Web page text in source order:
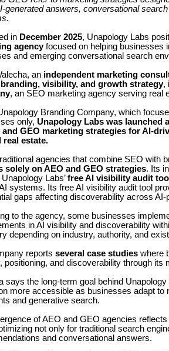
generated answers, conversational
in December 2025, Unapology Labs
agencyfocused on helping businesses
and emerging conversational search
an independent marketing
visibility, and growth strategy,
, an SEO marketing agency serving real
Branding Company, which
only, Unapology Labs was launched
and GEO marketing strategies for AI-
real estate.
agencies that combine SEO with
solely on AEO and GEO strategies. Its
Labs’free AI visibility audit tool
systems. Its free AI visibility audit tool
gaps affecting discoverability across
to the agency, some businesses
in AI visibility and discoverability
depending on industry, authority, and
reports several case studies where
positioning, and discoverability through its
says the long-term goal behind
more accessible as businesses adapt to
and generative search.
of AEO and GEO agencies
not only for traditional search
and conversational answers.